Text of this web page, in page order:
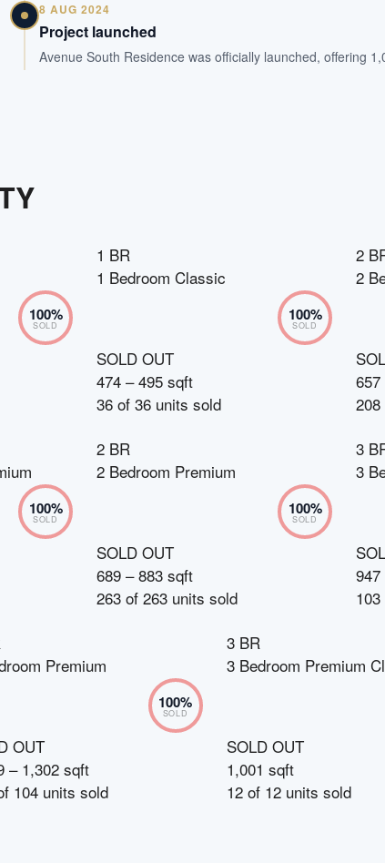
8 AUG 2024
Project launched
Avenue South Residence was officially launched, offering
100%
SOLD
1 BR
1 Bedroom Classic
100%
SOLD
SOLD OUT
474 – 495 sqft
36 of 36 units sold
2
2
208
100%
SOLD
2 BR
2 Bedroom Premium
100%
SOLD
SOLD OUT
689 – 883 sqft
263 of 263 units sold
3
3
103
Premium
100%
SOLD
OUT
– 1,302 sqft
104units sold
3 BR
3 Bedroom Premium
SOLD OUT
1,001 sqft
12of 12units sold